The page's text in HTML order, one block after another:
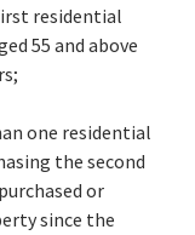
residential
55 and above
one residential
the second
or
since the